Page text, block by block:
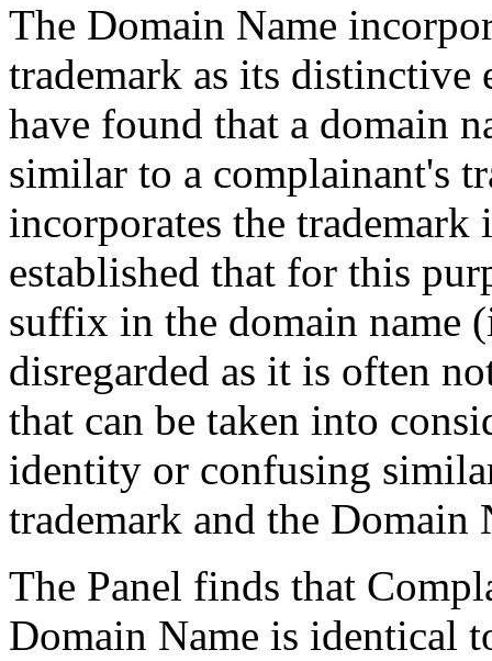
The Domain Name
trademark as its distinctive
have found that a domain
similar to a complainant's
incorporates the
established that for this
suffix in the domain name
disregarded as it is often
that can be taken into
identity or confusing
trademark and the Domain
The Panel finds that
Domain Name is identical